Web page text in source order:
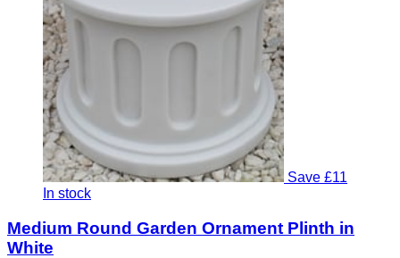
Save £11
In stock
Medium Round Garden Ornament Plinth in
White